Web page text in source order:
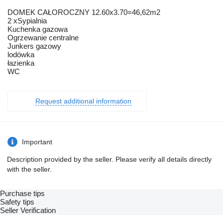
DOMEK CAŁOROCZNY 12.60x3.70=46,62m2
2 xSypialnia
Kuchenka gazowa
Ogrzewanie centralne
Junkers gazowy
lodówka
łazienka
WC
Request additional information
Important
Description provided by the seller. Please verify all details directly
with the seller.
Purchase tips
Safety tips
Seller Verification